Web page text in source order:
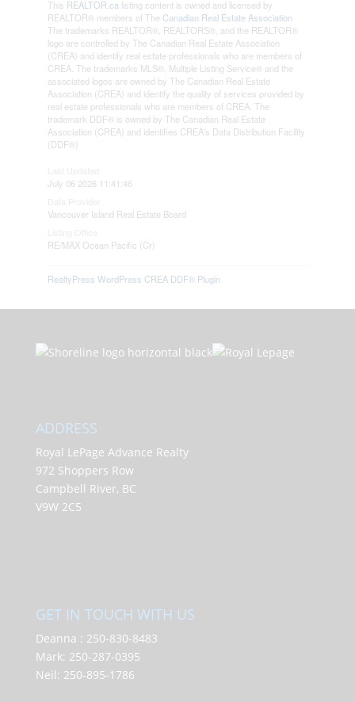
This REALTOR.ca listing content is owned and licensed by
REALTOR® members of The Canadian Real Estate Association
The trademarks REALTOR®, REALTORS®, and the REALTOR®
logo are controlled by The Canadian Real Estate Association
(CREA) and identify real estate professionals who are members of
CREA. The trademarks MLS®, Multiple Listing Service® and the
associated logos are owned by The Canadian Real Estate
Association (CREA) and identify the quality of services provided by
real estate professionals who are members of CREA. The
trademark DDF® is owned by The Canadian Real Estate
Association (CREA) and identifies CREA's Data Distribution Facility
(DDF®)
July 06 2026 11:41:46
Vancouver Island Real Estate Board
RE/MAX Ocean Pacific (Cr)
RealtyPress WordPress CREA DDF® Plugin
ADDRESS
Royal LePage Advance Realty
972 Shoppers Row
Campbell River, BC
V9W 2C5
GET IN TOUCH WITH US
Deanna : 250-830-8483
Mark: 250-287-0395
Neil: 250-895-1786